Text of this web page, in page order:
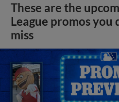
These are the
League promos you
miss